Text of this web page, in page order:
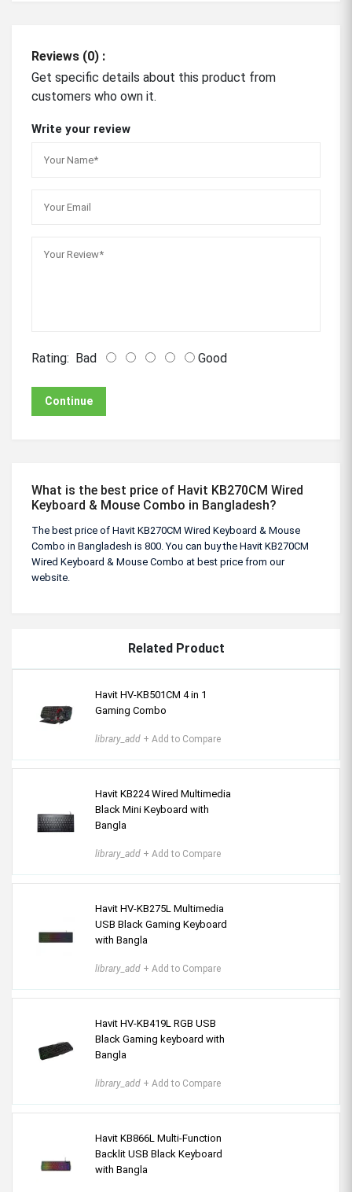
Reviews (0) :
Get specific details about this product from
customers who own it.
Write your review
Rating: Bad Good
Continue
What is the best price of Havit KB270CM Wired
Keyboard & Mouse Combo in Bangladesh?
The best price of Havit KB270CM Wired Keyboard & Mouse
Combo in Bangladesh is 800. You can buy the Havit KB270CM
Wired Keyboard & Mouse Combo at best price from our
website.
Related Product
Havit HV-KB501CM 4 in 1
Gaming Combo
library_add + Add to Compare
Havit KB224 Wired Multimedia
Black Mini Keyboard with
Bangla
library_add + Add to Compare
Havit HV-KB275L Multimedia
USB Black Gaming Keyboard
with Bangla
library_add + Add to Compare
Havit HV-KB419L RGB USB
Black Gaming keyboard with
Bangla
library_add + Add to Compare
Havit KB866L Multi-Function
Backlit USB Black Keyboard
with Bangla